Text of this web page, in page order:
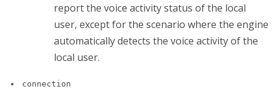
report the voice activity status of the local
user, except for the scenario where the engine
automatically detects the voice activity of the
local user.
connection